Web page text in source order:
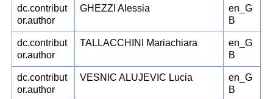
dc.contribut
or.author
GHEZZI Alessia
en_G
B
dc.contribut
or.author
TALLACCHINI Mariachiara
en_G
B
dc.contribut
or.author
VESNIC ALUJEVIC Lucia
en_G
B